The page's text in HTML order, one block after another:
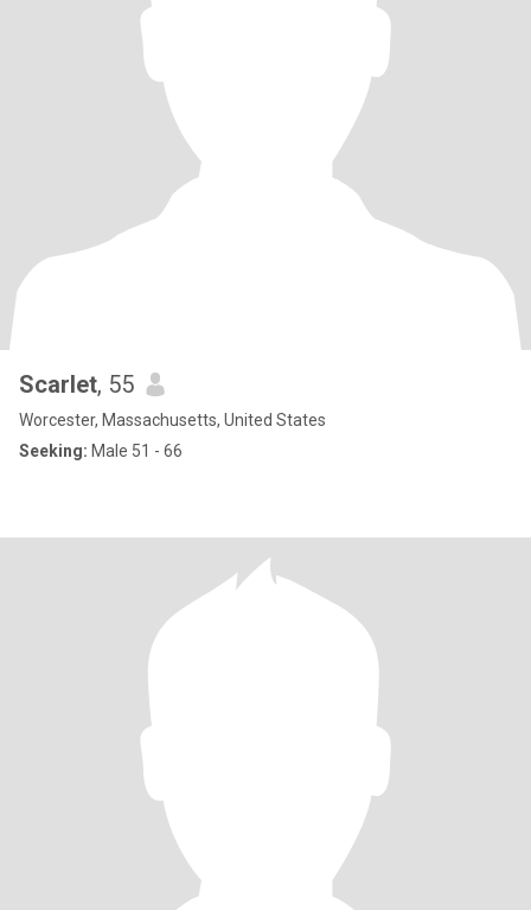
Scarlet, 55
Worcester, Massachusetts, United States
Seeking: Male 51 - 66